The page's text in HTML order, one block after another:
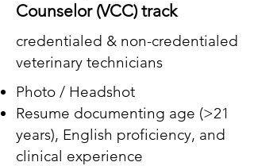
Counselor (VCC) track
credentialed & non-credentialed
veterinary technicians
Photo / Headshot
Resume documenting age (>21
years), English proficiency, and
clinical experience